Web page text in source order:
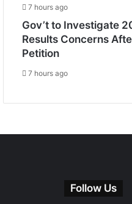
7 hours ago
Gov’t to Investigate
Results Concerns
Petition
7 hours ago
Follow Us